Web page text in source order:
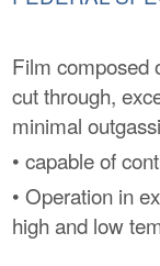
Film composed
cut through,
minimal
• capable of
• Operation in
high and low